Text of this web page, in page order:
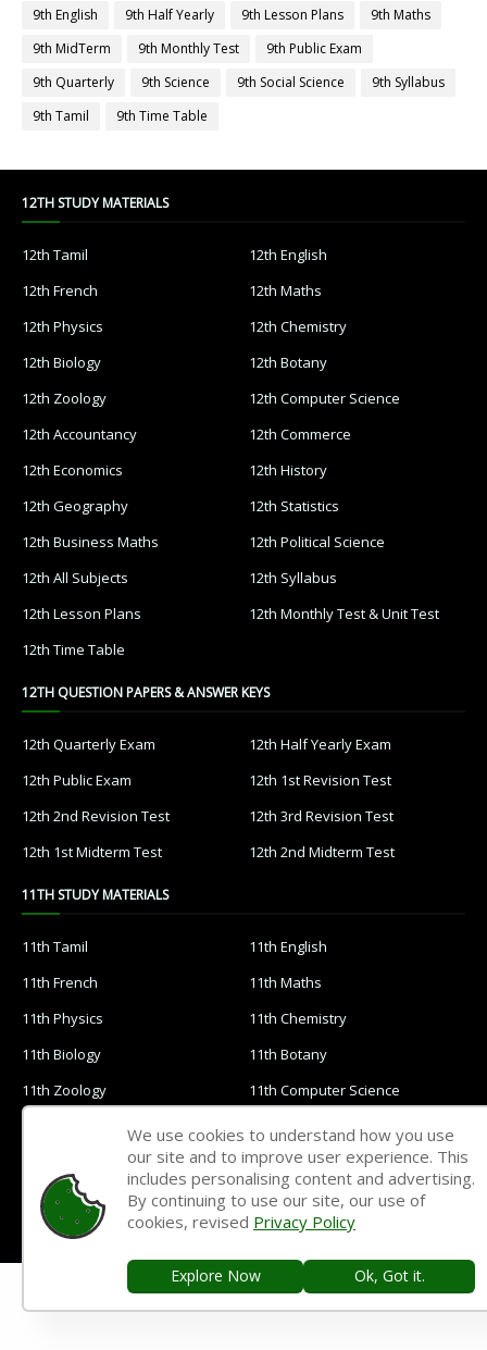
9th English
9th Half Yearly 9th Lesson Plans
9th Maths
9th MidTerm
9th Monthly Test
9th Public Exam
9th Quarterly
9th Science 9th Social Science
9th Syllabus
9th Tamil
9th Time Table
12TH STUDY MATERIALS
12th Tamil
12th English
12th French
12th Maths
12th Physics
12th Chemistry
12th Biology
12th Botany
12th Zoology
12th Computer Science
12th Accountancy
12th Commerce
12th Economics
12th History
12th Geography
12th Statistics
12th Business Maths
12th Political Science
12th All Subjects
12th Syllabus
12th Lesson Plans
12th Monthly Test & Unit Test
12th Time Table
12TH QUESTION PAPERS & ANSWER KEYS
12th Quarterly Exam
12th Half Yearly Exam
12th Public Exam
12th 1st Revision Test
12th 2nd Revision Test
12th 3rd Revision Test
12th 1st Midterm Test
12th 2nd Midterm Test
11TH STUDY MATERIALS
11th Tamil
11th English
11th French
11th Maths
11th Physics
11th Chemistry
11th Biology
11th Botany
11th Zoology
11th Computer Science
11th Commerce
11th History
11th Geography
11th Statistics
11th Business Maths
11th Political Science
11th All Subjects Materials
11th Syllabus
11th Lesson Plans
We use cookies to understand how you use
our site and to improve user experience. This
includes personalising content and advertising.
By continuing to use our site, our use of
cookies, revised Privacy Policy
Explore Now Ok, Got it.